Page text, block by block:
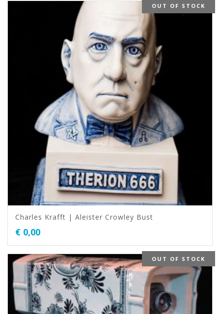
OUT OF STOCK
Charles Krafft | Aleister Crowley Bust
€ 0,00
OUT OF STOCK